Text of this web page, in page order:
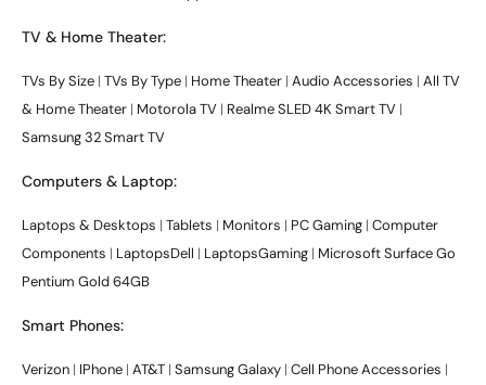
TV & Home Theater:
TVs By Size | TVs By Type | Home Theater | Audio Accessories | All TV
& Home Theater | Motorola TV | Realme SLED 4K Smart TV |
Samsung 32 Smart TV
Computers & Laptop:
Laptops & Desktops | Tablets | Monitors | PC Gaming | Computer
Components | LaptopsDell | LaptopsGaming | Microsoft Surface Go
Pentium Gold 64GB
Smart Phones:
Verizon | IPhone | AT&T | Samsung Galaxy | Cell Phone Accessories |